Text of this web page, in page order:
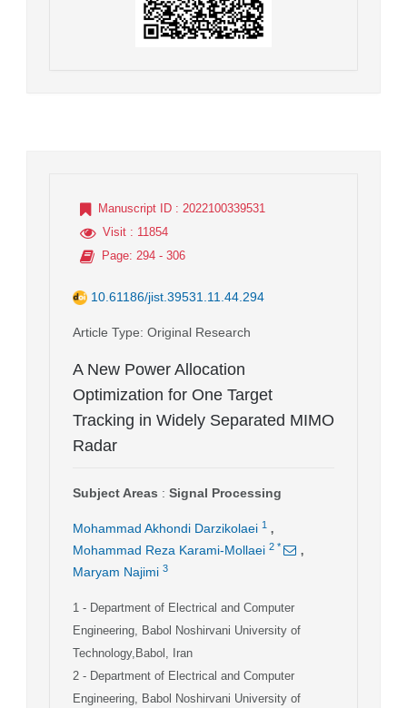
Manuscript ID : 2022100339531
Visit : 11854
Page: 294 - 306
10.61186/jist.39531.11.44.294
Article Type: Original Research
A New Power Allocation
Optimization for One Target
Tracking in Widely Separated MIMO
Radar
Subject Areas : Signal Processing
Mohammad Akhondi Darzikolaei 1 ,
Mohammad Reza Karami-Mollaei 2 * ,
Maryam Najimi 3
1 - Department of Electrical and Computer
Engineering, Babol Noshirvani University of
Technology,Babol, Iran
2 - Department of Electrical and Computer
Engineering, Babol Noshirvani University of